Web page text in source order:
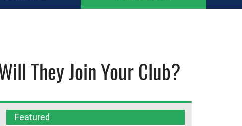
They Join Your Club?
Featured